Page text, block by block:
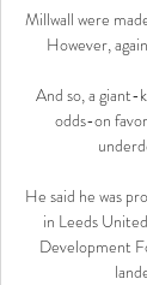
Millwall were
However,
And so, a giant-
odds-on
He said he was
in Leeds
Development